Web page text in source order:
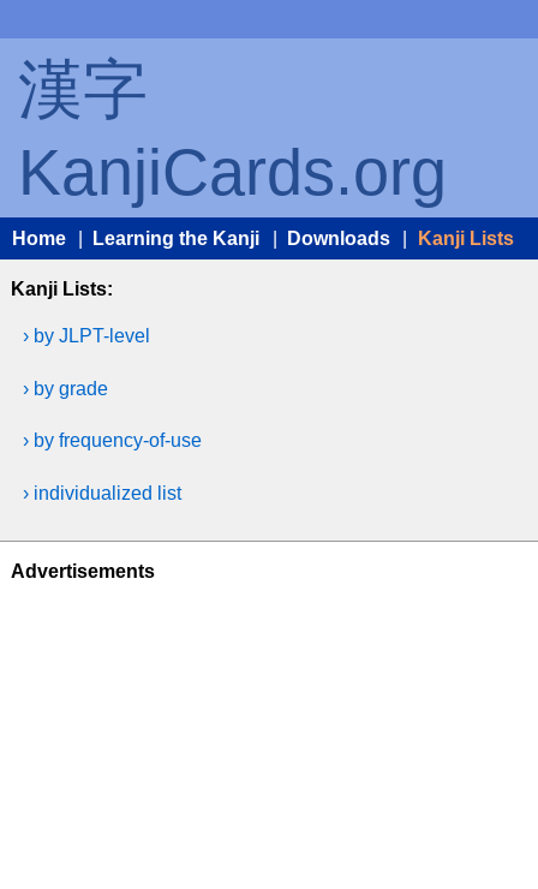
漢字
KanjiCards.org
Home Learning the Kanji Downloads Kanji Lists
Kanji Lists:
› by JLPT-level
› by grade
› by frequency-of-use
› individualized list
Advertisements